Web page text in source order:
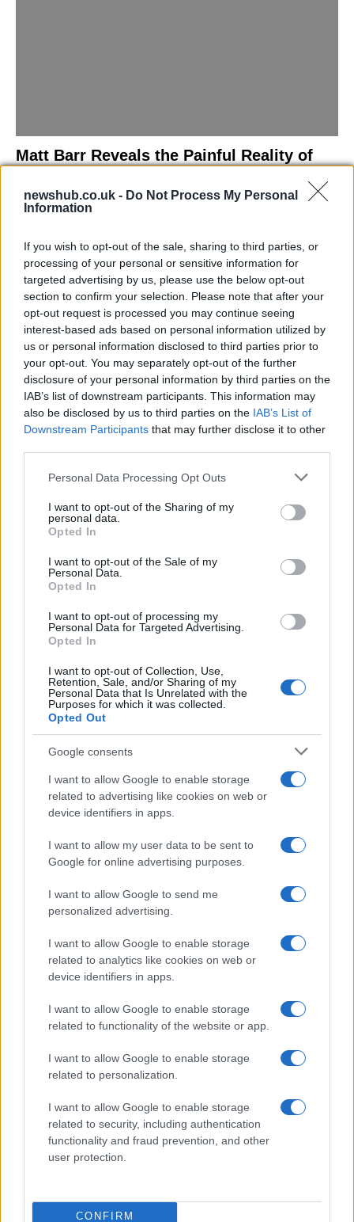
newshub.co.uk - Do Not Process My Personal
Information
If you wish to opt-out of the sale, sharing to third parties, or
processing of your personal or sensitive information for
targeted advertising by us, please use the below opt-out
section to confirm your selection. Please note that after your
opt-out request is processed you may continue seeing
interest-based ads based on personal information utilized by
us or personal information disclosed to third parties prior to
your opt-out. You may separately opt-out of the further
disclosure of your personal information by third parties on the
IAB’s list of downstream participants. This information may
also be disclosed by us to third parties on the IAB’s List of
Downstream Participants that may further disclose it to other
Please note that this website/app uses one or more Google
not limited to your visit or usage behaviour. You may click to
grant or deny consent to Google and its third-party tags to
use your data for below specified purposes in below Google
consent section.
Personal Data Processing Opt Outs
I want to opt-out of the Sharing of my
personal data.
Opted In
I want to opt-out of the Sale of my
Personal Data.
Opted In
I want to opt-out of processing my
Personal Data for Targeted Advertising.
Opted In
I want to opt-out of Collection, Use,
Retention, Sale, and/or Sharing of my
Personal Data that Is Unrelated with the
Purposes for which it was collected.
Opted Out
Google consents
I want to allow Google to enable storage
related to advertising like cookies on web or
device identifiers in apps.
I want to allow my user data to be sent to
Google for online advertising purposes.
I want to allow Google to send me
personalized advertising.
I want to allow Google to enable storage
related to analytics like cookies on web or
device identifiers in apps.
I want to allow Google to enable storage
related to functionality of the website or app.
I want to allow Google to enable storage
related to personalization.
I want to allow Google to enable storage
related to security, including authentication
functionality and fraud prevention, and other
user protection.
CONFIRM
Matt Barr Reveals the Painful Reality of
Losing Virginity with the Largest Penis in
Britain
NEWS
contracts with City Hall
Is there more to the story behind Labour’s…
NEWS
Critical Demand for More Special
Educational Placements in Northern
Ireland
Threatens Children’s…
About Us
Follow us Facebook
Manage Utiq
NewsHub.co.uk is the great source of social information. News,
television, news, sports, gossip, politics and all the news about your
To report any errors in the use of confidential material to the editorial
staff@newshub.co.uk : we will promptly remove the
material that infringes the rights of third parties.
Copyright © 2026 | NewHub.co.uk - Published in UK byAdHub Media
All Rights Reserved.